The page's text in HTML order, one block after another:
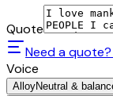
Quote
Need a
Voice
AlloyNeutral &